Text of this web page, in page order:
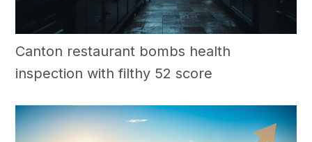
Canton restaurant bombs health
inspection with filthy 52 score